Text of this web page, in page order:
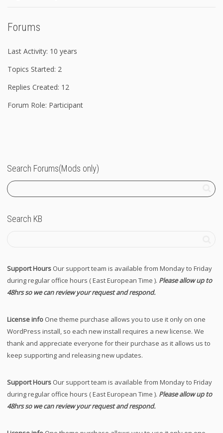
Forums
Last Activity: 10 years
Topics Started: 2
Replies Created: 12
Forum Role: Participant
Search Forums(Mods only)
Search KB
Support Hours Our support team is available from Monday to Friday
during regular office hours ( East European Time ). Please allow up to
48hrs so we can review your request and respond.
License info One theme purchase allows you to use it only on one
WordPress install, so each new install requires a new license. We
thank and appreciate everyone for their purchase as it allows us to
keep supporting and releasing new updates.
Support Hours Our support team is available from Monday to Friday
during regular office hours ( East European Time ). Please allow up to
48hrs so we can review your request and respond.